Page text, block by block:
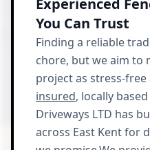
Experienced
You Can Trust
Finding a reliable
chore, but we aim to
project as stress-free
insured, locally
Driveways LTD has
across East Kent for